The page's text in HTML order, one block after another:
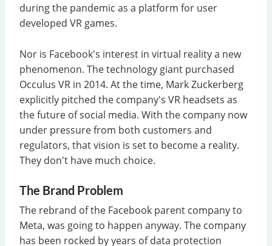
during the pandemic as a platform for user
developed VR games.
Nor is Facebook's interest in virtual reality a new
phenomenon. The technology giant purchased
Occulus VR in 2014. At the time, Mark Zuckerberg
explicitly pitched the company's VR headsets as
the future of social media. With the company now
under pressure from both customers and
regulators, that vision is set to become a reality.
They don't have much choice.
The Brand Problem
The rebrand of the Facebook parent company to
Meta, was going to happen anyway. The company
has been rocked by years of data protection